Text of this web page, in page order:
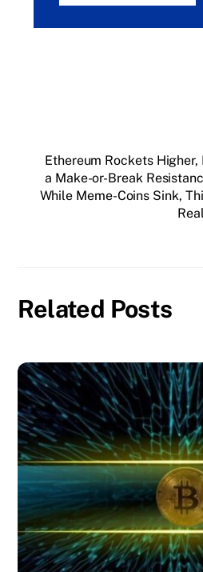
Ethereum Rockets
a Make-or-Break
While Meme-Coins Sink,
Related Posts